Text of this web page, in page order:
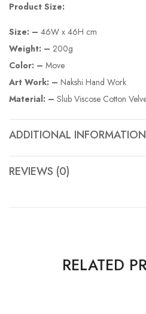
Product Size:
Size: – 46W x 46H cm
Weight: – 200g
Color: – Move
Art Work: – Nakshi Hand Work
Material: – Slub Viscose Cotton
ADDITIONAL INFORMATION
REVIEWS (0)
RELATED